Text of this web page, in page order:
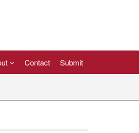
Contact Submit